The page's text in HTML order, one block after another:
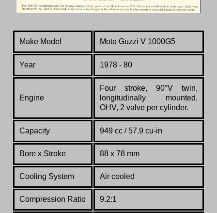
Make Model Moto Guzzi V 1000G5
Year 1978 - 80
Engine
Four stroke, 90°V twin,
longitudinally mounted,
OHV, 2 valve per cylinder.
Capacity 949 cc / 57.9 cu-in
Bore x Stroke 88 x 78 mm
Cooling System Air cooled
Compression Ratio 9.2:1